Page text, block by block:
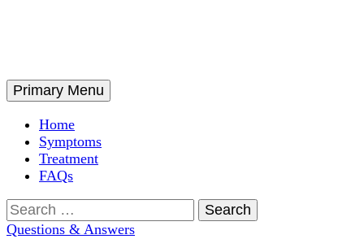
Search
Primary Menu
Home
Symptoms
Treatment
FAQs
Search
for:
Questions & Answers